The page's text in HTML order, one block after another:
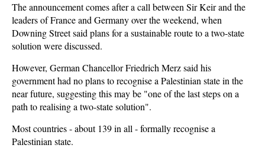
The announcement comes after a call between Sir Keir and the
leaders of France and Germany over the weekend, when
Downing Street said plans for a sustainable route to a two-state
solution were discussed.
However, German Chancellor Friedrich Merz said his
government had no plans to recognise a Palestinian state in the
near future, suggesting this may be "one of the last steps on a
path to realising a two-state solution".
Most countries - about 139 in all - formally recognise a
Palestinian state.